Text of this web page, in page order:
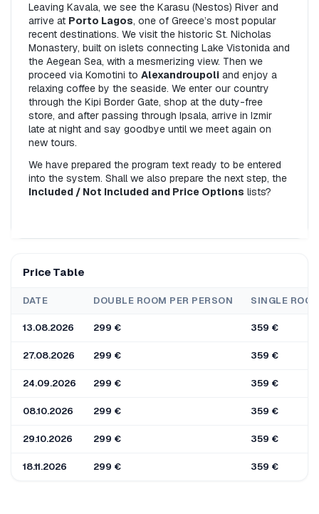
Leaving Kavala, we see the Karasu (Nestos) River and
arrive at Porto Lagos, one of Greece’s most popular
recent destinations. We visit the historic St. Nicholas
Monastery, built on islets connecting Lake Vistonida and
the Aegean Sea, with a mesmerizing view. Then we
proceed via Komotini to Alexandroupoli and enjoy a
relaxing coffee by the seaside. We enter our country
through the Kipi Border Gate, shop at the duty-free
store, and after passing through Ipsala, arrive in Izmir
late at night and say goodbye until we meet again on
new tours.
We have prepared the program text ready to be entered
Included / Not Included and Price Options lists?
Price Table
DATE DOUBLE ROOM PER PERSON SINGLE
13.08.2026 299 € 359 €
27.08.2026 299 € 359 €
24.09.2026 299 € 359 €
08.10.2026 299 € 359 €
29.10.2026 299 € 359 €
18.11.2026 299 € 359 €